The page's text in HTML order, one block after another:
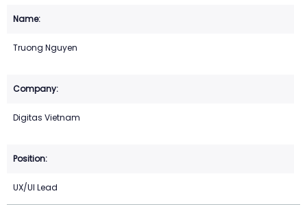
Truong Nguyen
Digitas Vietnam
UX/UI Lead